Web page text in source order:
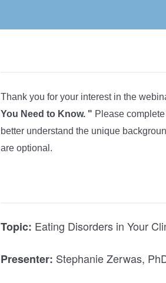
Thank you for your interest in the
You Need to Know. " Please
better understand the unique
are optional.
Topic: Eating Disorders in Your
Presenter: Stephanie Zerwas,